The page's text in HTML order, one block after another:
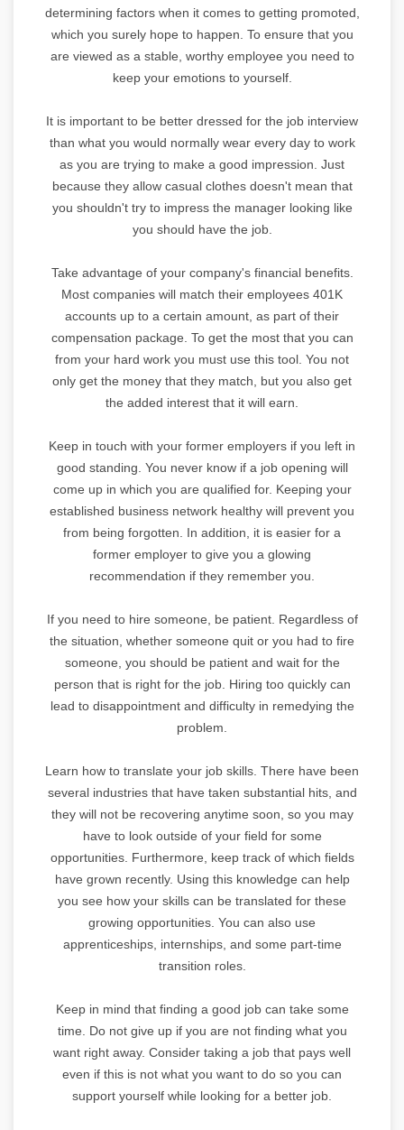
determining factors when it comes to getting promoted,
which you surely hope to happen. To ensure that you
are viewed as a stable, worthy employee you need to
keep your emotions to yourself.
It is important to be better dressed for the job interview
than what you would normally wear every day to work
as you are trying to make a good impression. Just
because they allow casual clothes doesn't mean that
you shouldn't try to impress the manager looking like
you should have the job.
Take advantage of your company's financial benefits.
Most companies will match their employees 401K
accounts up to a certain amount, as part of their
compensation package. To get the most that you can
from your hard work you must use this tool. You not
only get the money that they match, but you also get
the added interest that it will earn.
Keep in touch with your former employers if you left in
good standing. You never know if a job opening will
come up in which you are qualified for. Keeping your
established business network healthy will prevent you
from being forgotten. In addition, it is easier for a
former employer to give you a glowing
recommendation if they remember you.
If you need to hire someone, be patient. Regardless of
the situation, whether someone quit or you had to fire
someone, you should be patient and wait for the
person that is right for the job. Hiring too quickly can
lead to disappointment and difficulty in remedying the
problem.
Learn how to translate your job skills. There have been
several industries that have taken substantial hits, and
they will not be recovering anytime soon, so you may
have to look outside of your field for some
opportunities. Furthermore, keep track of which fields
have grown recently. Using this knowledge can help
you see how your skills can be translated for these
growing opportunities. You can also use
apprenticeships, internships, and some part-time
transition roles.
Keep in mind that finding a good job can take some
time. Do not give up if you are not finding what you
want right away. Consider taking a job that pays well
even if this is not what you want to do so you can
support yourself while looking for a better job.